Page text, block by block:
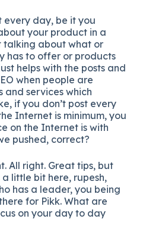
every day, be it you
your product in a
talking about what or
has to offer or products
helps with the posts and
when people are
and services which
if you don’t post every
Internet is minimum, you
on the Internet is with
pushed, correct?
All right. Great tips, but
a little bit here, rupesh,
has a leader, you being
for Pikk. What are
on your day to day